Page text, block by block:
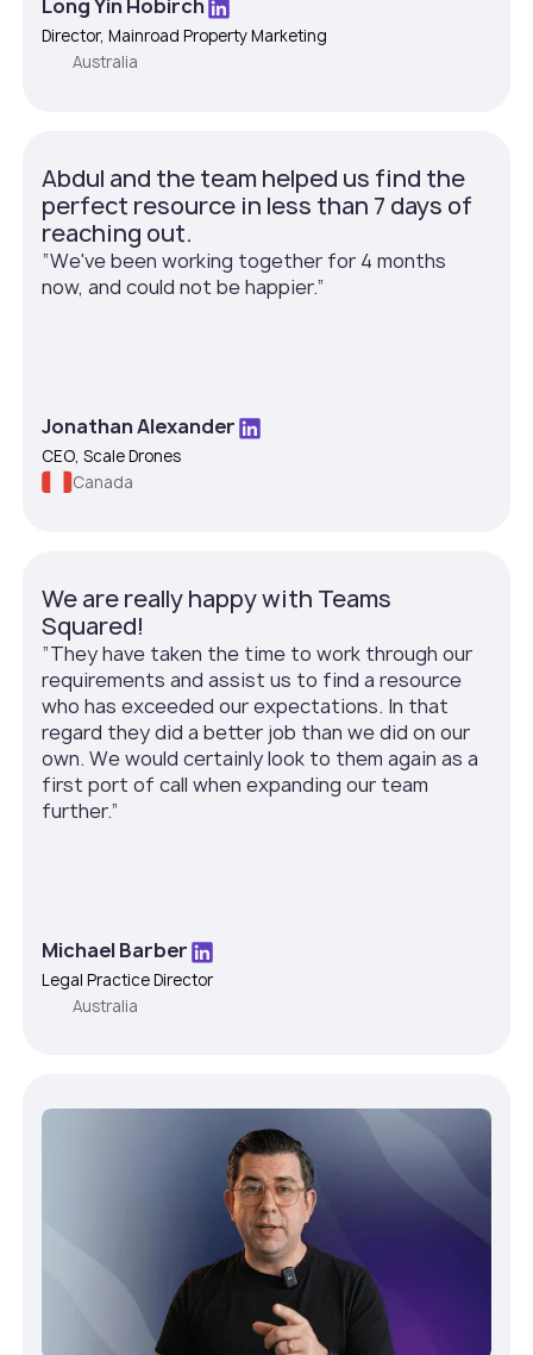
Long Yin Hobirch
Director, Mainroad Property Marketing
Australia
Abdul and the team helped us find the
perfect resource in less than 7 days of
reaching out.
”We've been working together for 4 months
now, and could not be happier.”
Jonathan Alexander
CEO, Scale Drones
Canada
We are really happy with Teams
Squared!
”They have taken the time to work through our
requirements and assist us to find a resource
who has exceeded our expectations. In that
regard they did a better job than we did on our
own. We would certainly look to them again as a
first port of call when expanding our team
further.”
Michael Barber
Legal Practice Director
Australia